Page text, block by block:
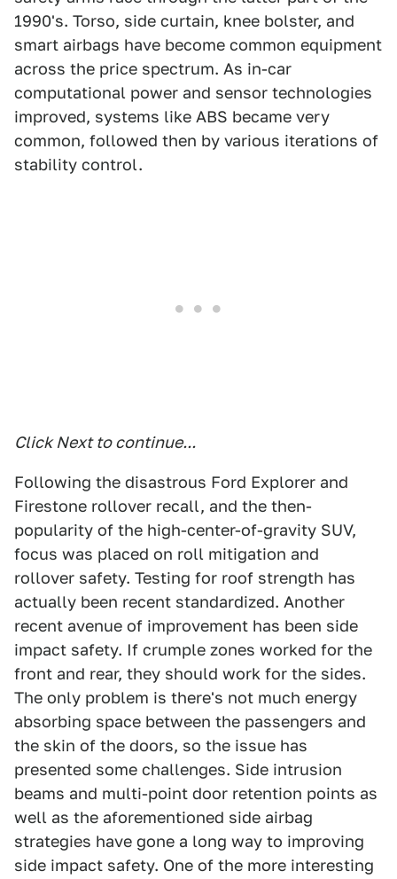
1990's. Torso, side curtain, knee bolster, and
smart airbags have become common equipment
across the price spectrum. As in-car
computational power and sensor technologies
improved, systems like ABS became very
common, followed then by various iterations of
stability control.
Click Next to continue...
Following the disastrous Ford Explorer and
Firestone rollover recall, and the then-
popularity of the high-center-of-gravity SUV,
focus was placed on roll mitigation and
rollover safety. Testing for roof strength has
actually been recent standardized. Another
recent avenue of improvement has been side
impact safety. If crumple zones worked for the
front and rear, they should work for the sides.
The only problem is there's not much energy
absorbing space between the passengers and
the skin of the doors, so the issue has
presented some challenges. Side intrusion
beams and multi-point door retention points as
well as the aforementioned side airbag
strategies have gone a long way to improving
side impact safety. One of the more interesting